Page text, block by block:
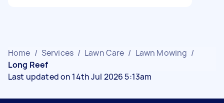
Home / Services / Lawn Care / Lawn Mowing /
Long Reef
Last updated on 14th Jul 2026 5:13am